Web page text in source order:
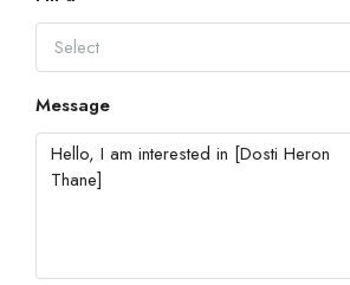
Select
Message